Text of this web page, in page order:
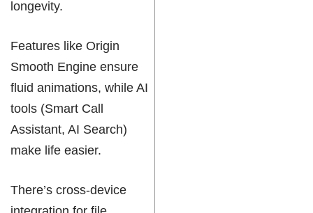
longevity.
Features like Origin
Smooth Engine ensure
fluid animations, while AI
tools (Smart Call
Assistant, AI Search)
make life easier.
There’s cross-device